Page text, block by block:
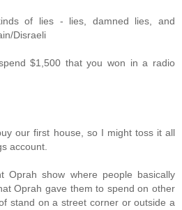
of lies - lies, damned lies, and
Disraeli
$1,500 that you won in a radio
our first house, so I might toss it all
account.
Oprah show where people basically
Oprah gave them to spend on other
stand on a street corner or outside a